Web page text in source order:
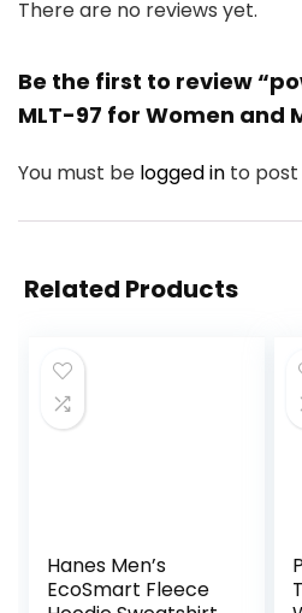
There are no reviews yet.
Be the first to review
MLT-97 for Women and
You must be logged in to post
Related Products
Hanes Men’s
EcoSmart Fleece